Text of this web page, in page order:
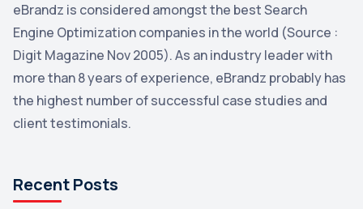
YouTube
Yahoo 2
Uncategorized 1
Email Marketing 1
Microsoft
eBrandz is considered amongst the best Search
Engine Optimization companies in the world (Source :
Digit Magazine Nov 2005). As an industry leader with
more than 8 years of experience, eBrandz probably has
the highest number of successful case studies and
client testimonials.
Recent Posts